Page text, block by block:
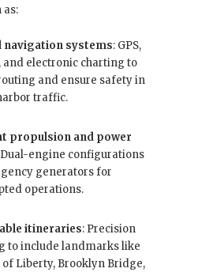
as:
navigation systems: GPS,
and electronic charting to
and ensure safety in
traffic.
propulsion and power
Dual-engine configurations
generators for
operations.
itineraries: Precision
to include landmarks like
of Liberty, Brooklyn Bridge,